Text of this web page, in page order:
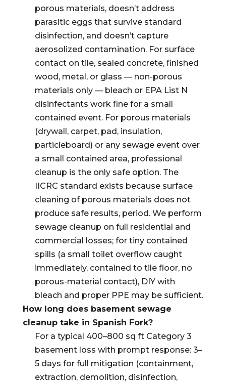
porous materials, doesn’t address
parasitic eggs that survive standard
disinfection, and doesn’t capture
aerosolized contamination. For surface
contact on tile, sealed concrete, finished
wood, metal, or glass — non-porous
materials only — bleach or EPA List N
disinfectants work fine for a small
contained event. For porous materials
(drywall, carpet, pad, insulation,
particleboard) or any sewage event over
a small contained area, professional
cleanup is the only safe option. The
IICRC standard exists because surface
cleaning of porous materials does not
produce safe results, period. We perform
sewage cleanup on full residential and
commercial losses; for tiny contained
spills (a small toilet overflow caught
immediately, contained to tile floor, no
porous-material contact), DIY with
bleach and proper PPE may be sufficient.
How long does basement sewage
cleanup take in Spanish Fork?
For a typical 400–800 sq ft Category 3
basement loss with prompt response: 3–
5 days for full mitigation (containment,
extraction, demolition, disinfection,